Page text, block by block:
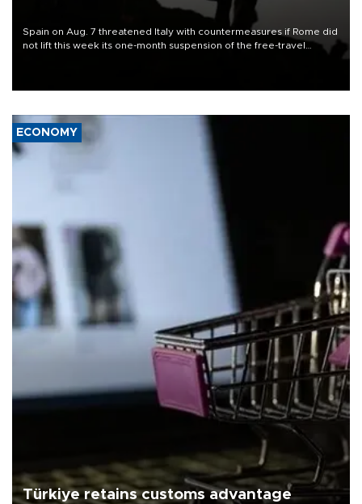
Spain on Aug. 7 threatened Italy with countermeasures if Rome did
not lift this week its one-month suspension of the free-travel
ECONOMY
Türkiye retains customs advantage